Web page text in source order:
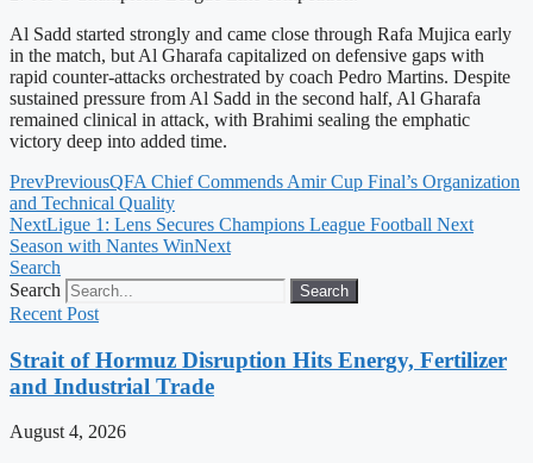
Al Sadd started strongly and came close through Rafa Mujica early
in the match, but Al Gharafa capitalized on defensive gaps with
rapid counter-attacks orchestrated by coach Pedro Martins. Despite
sustained pressure from Al Sadd in the second half, Al Gharafa
remained clinical in attack, with Brahimi sealing the emphatic
victory deep into added time.
PrevPreviousQFA Chief Commends Amir Cup Final’s Organization
and Technical Quality
NextLigue 1: Lens Secures Champions League Football Next
Season with Nantes WinNext
Search
Search
Search
Recent Post
Strait of Hormuz Disruption Hits Energy, Fertilizer
and Industrial Trade
August 4, 2026